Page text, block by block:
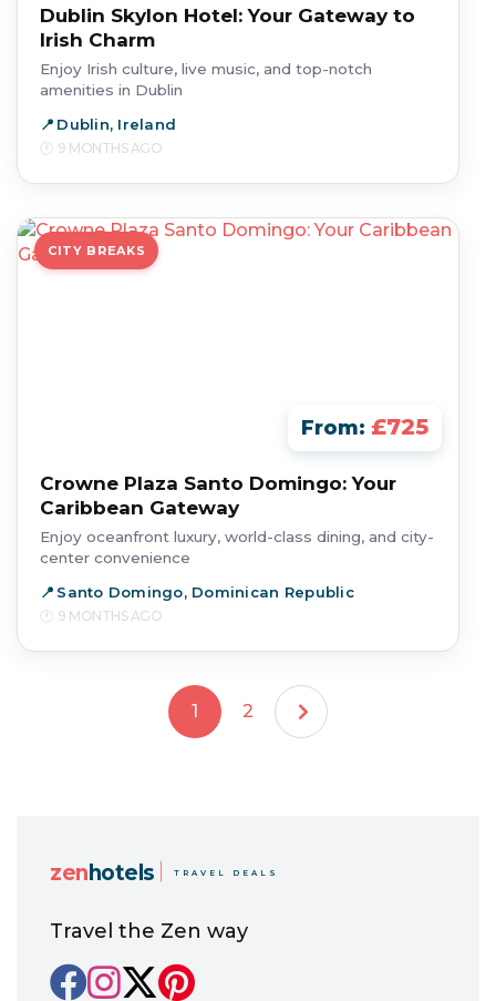
Dublin Skylon Hotel: Your Gateway to
Irish Charm
Enjoy Irish culture, live music, and top-notch
amenities in Dublin
Dublin, Ireland
9 MONTHS AGO
CITY BREAKS
From: £725
Crowne Plaza Santo Domingo: Your
Caribbean Gateway
Enjoy oceanfront luxury, world-class dining, and city-
center convenience
Santo Domingo, Dominican Republic
9 MONTHS AGO
1 2
zenhotels TRAVEL DEALS
Travel the Zen way